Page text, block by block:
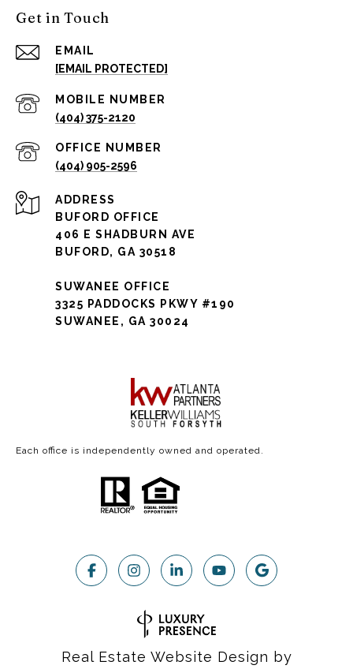
Get in Touch
EMAIL
[EMAIL PROTECTED]
(404) 375-2120
(404) 905-2596
ADDRESS
BUFORD OFFICE
406 E SHADBURN AVE
BUFORD, GA 30518
SUWANEE OFFICE
3325 PADDOCKS PKWY #190
SUWANEE, GA 30024
Each office is independently owned and operated.
Real Estate Website Design by